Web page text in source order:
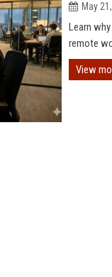
May
Learn
remote
View